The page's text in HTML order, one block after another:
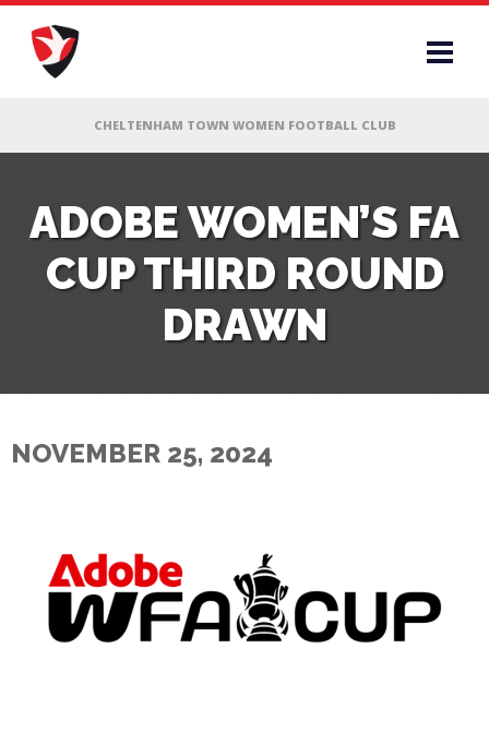
ADOBE WOMEN’S FA
CUP THIRD ROUND
DRAWN
NOVEMBER 25, 2024